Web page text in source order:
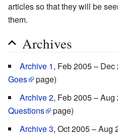
articles so that they will be
them.
Archives
Archive 1, Feb 2005 –
Goes
page)
Archive 2, Feb 2005 –
Questions
page)
Archive 3, Oct 2005 – Aug